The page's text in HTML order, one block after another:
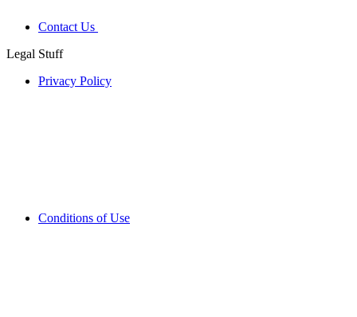
Contact Us
Legal Stuff
Privacy Policy
Conditions of Use